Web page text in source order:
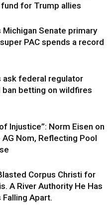
for Trump allies
Michigan Senate primary
PAC spends a record
ask federal regulator
betting on wildfires
Injustice”: Norm Eisen on
Nom, Reflecting Pool
Corpus Christi for
A River Authority He Has
Falling Apart.